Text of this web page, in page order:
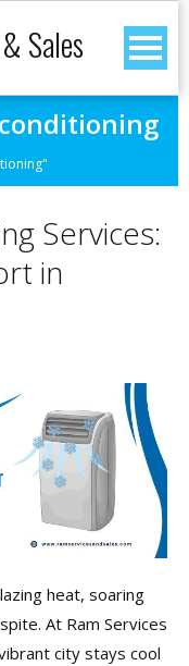
Sales
Services:
in
heat, soaring
At Ram Services
city stays cool